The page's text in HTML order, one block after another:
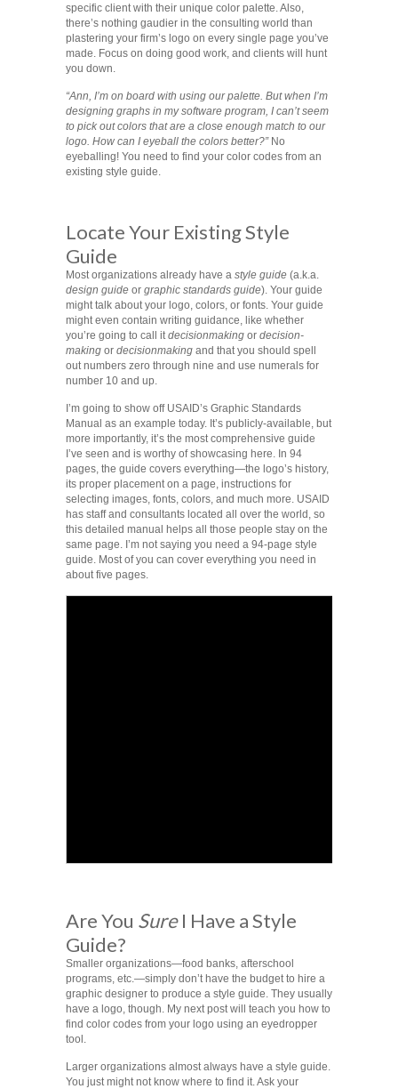
specific client with their unique color palette. Also,
there’s nothing gaudier in the consulting world than
plastering your firm’s logo on every single page you’ve
made. Focus on doing good work, and clients will hunt
you down.
“Ann, I’m on board with using our palette. But when I’m
designing graphs in my software program, I can’t seem
to pick out colors that are a close enough match to our
logo. How can I eyeball the colors better?”No
eyeballing! You need to find your color codes from an
existing style guide.
Locate Your Existing Style
Guide
Most organizations already have a style guide (a.k.a.
design guide or graphic standards guide). Your guide
might talk about your logo, colors, or fonts. Your guide
might even contain writing guidance, like whether
you’re going to call itdecisionmaking or decision-
making or decisionmaking and that you should spell
out numbers zero through nine and use numerals for
number 10 and up.
I’m going to show off USAID’s Graphic Standards
Manual as an example today. It’s publicly-available, but
more importantly, it’s the most comprehensive guide
I’ve seen and is worthy of showcasing here. In 94
pages, the guide covers everything—the logo’s history,
its proper placement on a page, instructions for
selecting images, fonts, colors, and much more. USAID
has staff and consultants located all over the world, so
this detailed manual helps all those people stay on the
same page. I’m not saying you need a 94-page style
guide. Most of you can cover everything you need in
about five pages.
Are You SureI Have a Style
Guide?
Smaller organizations—food banks, afterschool
programs, etc.—simply don’t have the budget to hire a
graphic designer to produce a style guide. They usually
have a logo, though. My next post will teach you how to
find color codes from your logo using an eyedropper
tool.
Larger organizations almost always have a style guide.
You just might not know where to find it. Ask your